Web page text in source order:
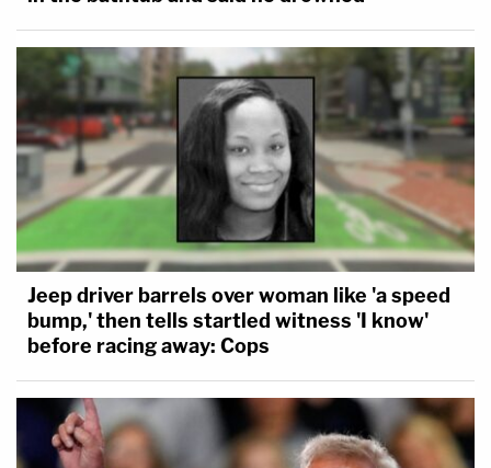
Jeep driver barrels over woman like 'a speed
bump,' then tells startled witness 'I know'
before racing away: Cops